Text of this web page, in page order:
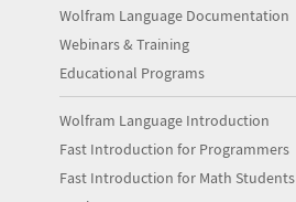
Wolfram Language Documentation
Webinars & Training
Educational Programs
Wolfram Language Introduction
Fast Introduction for Programmers
Fast Introduction for Math Students